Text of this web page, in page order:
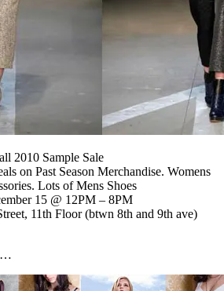
2010 Sample Sale
on Past Season Merchandise. Womens
Lots of Mens Shoes
15 @ 12PM – 8PM
11th Floor (btwn 8th and 9th ave)